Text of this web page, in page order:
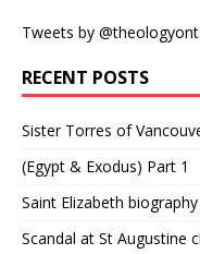
Tweets by
RECENT POSTS
Sister Torres of
(Egypt & Exodus) Part 1
Saint Elizabeth biography
Scandal at St Augustine